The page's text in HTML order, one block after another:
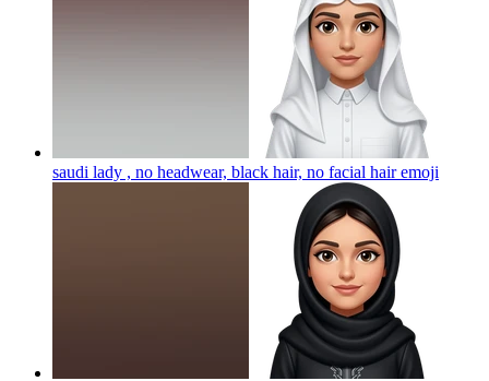
saudi lady , no headwear, black hair, no facial hairemoji